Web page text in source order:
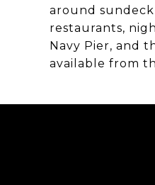
around sundeck
restaurants,
Navy Pier, and
available from